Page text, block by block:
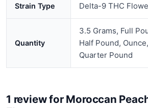
Strain Type Delta-9 THC
Quantity
3.5 Grams, Full
Half Pound,
Quarter Pound
1 review for Moroccan